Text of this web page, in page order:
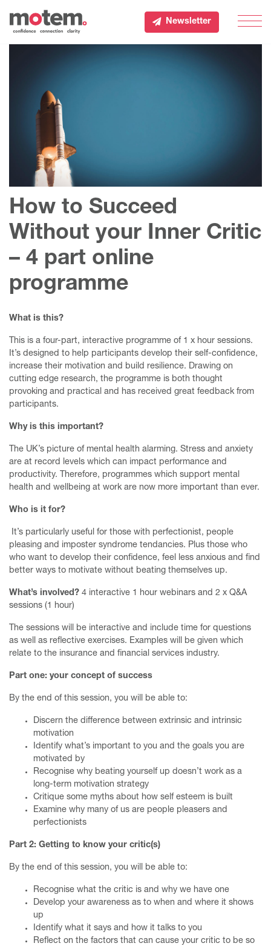
Newsletter
How to Succeed
Without your Inner Critic
– 4 part online
programme
What is this?
This is a four-part, interactive programme of 1 x hour sessions.
It’s designed to help participants develop their self-confidence,
increase their motivation and build resilience. Drawing on
cutting edge research, the programme is both thought
provoking and practical and has received great feedback from
participants.
Why is this important?
The UK’s picture of mental health alarming. Stress and anxiety
are at record levels which can impact performance and
productivity. Therefore, programmes which support mental
health and wellbeing at work are now more important than ever.
Who is it for?
It’s particularly useful for those with perfectionist, people
pleasing and imposter syndrome tendancies. Plus those who
who want to develop their confidence, feel less anxious and find
better ways to motivate without beating themselves up.
What’s involved? 4 interactive 1 hour webinars and 2 x Q&A
sessions (1 hour)
The sessions will be interactive and include time for questions
as well as reflective exercises. Examples will be given which
relate to the insurance and financial services industry.
Part one: your concept of success
By the end of this session, you will be able to:
Discern the difference between extrinsic and intrinsic
motivation
Identify what’s important to you and the goals you are
motivated by
Recognise why beating yourself up doesn’t work as a
long-term motivation strategy
Critique some myths about how self esteem is built
Examine why many of us are people pleasers and
perfectionists
Part 2: Getting to know your critic(s)
By the end of this session, you will be able to:
Recognise what the critic is and why we have one
Develop your awareness as to when and where it shows
up
Identify what it says and how it talks to you
Reflect on the factors that can cause your critic to be so